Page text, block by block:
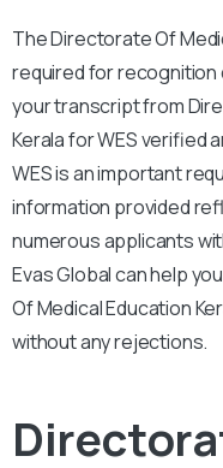
The Directorate Of
required for recognition
your transcript from
Kerala for WES verified
WES is an important
information provided
numerous applicants
Evas Global can help
Of Medical Education
without any rejections.